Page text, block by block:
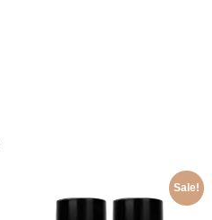
Sale!